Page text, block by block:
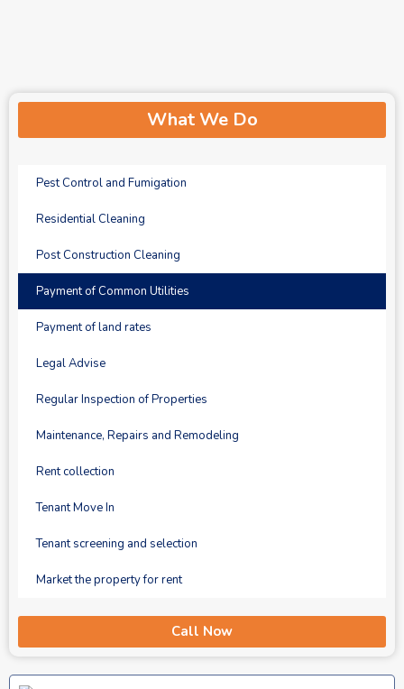
What We Do
Pest Control and Fumigation
Residential Cleaning
Post Construction Cleaning
Payment of Common Utilities
Payment of land rates
Legal Advise
Regular Inspection of Properties
Maintenance, Repairs and Remodeling
Rent collection
Tenant Move In
Tenant screening and selection
Market the property for rent
Call Now